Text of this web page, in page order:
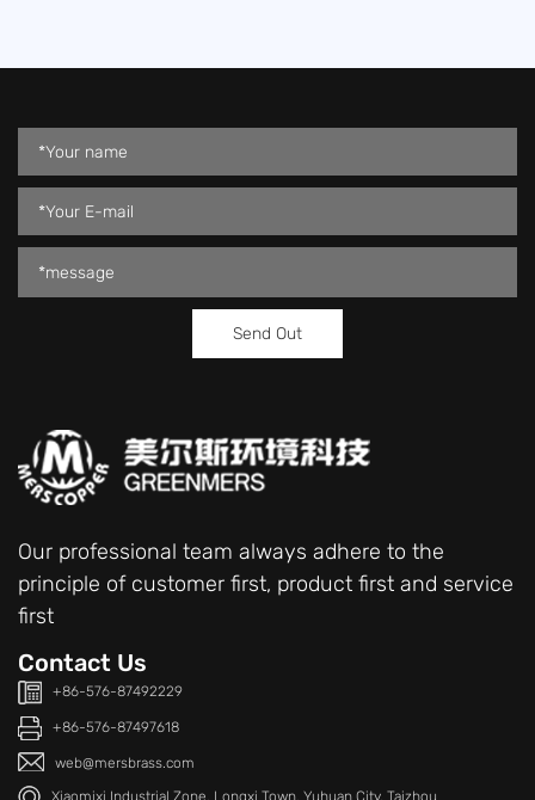
Our professional team always adhere to the
principle of customer first, product first and service
first
Contact Us
+86-576-87492229
+86-576-87497618
web@mersbrass.com
Xiaomixi Industrial Zone, Longxi Town, Yuhuan City, Taizhou